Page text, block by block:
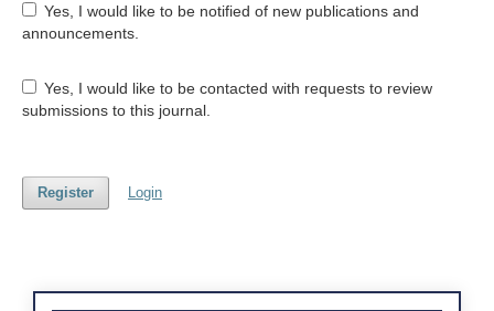
Yes, I would like to be notified of new publications and
announcements.
Yes, I would like to be contacted with requests to review
submissions to this journal.
Register Login